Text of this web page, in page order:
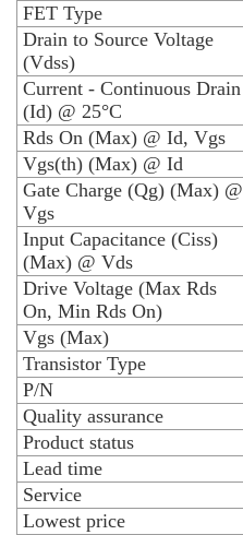
FET Type
Drain to Source Voltage
(Vdss)
Current - Continuous Drain
(Id) @ 25°C
Rds On (Max) @ Id, Vgs
Vgs(th) (Max) @ Id
Gate Charge (Qg) (Max) @
Vgs
Input Capacitance (Ciss)
(Max) @ Vds
Drive Voltage (Max Rds
On, Min Rds On)
Vgs (Max)
Transistor Type
P/N
Quality assurance
Product status
Lead time
Service
Lowest price